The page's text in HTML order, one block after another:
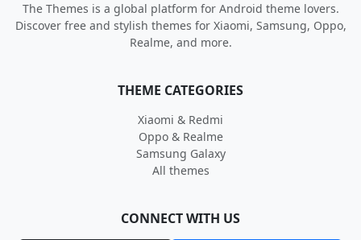
The Themes is a global platform for Android theme lovers.
Discover free and stylish themes for Xiaomi, Samsung, Oppo,
Realme, and more.
THEME CATEGORIES
Xiaomi & Redmi
Oppo & Realme
Samsung Galaxy
All themes
CONNECT WITH US